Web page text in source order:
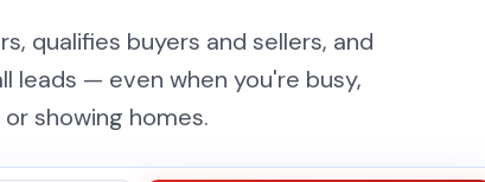
qualifies buyers and sellers, and
leads — even when you're busy,
showing homes.